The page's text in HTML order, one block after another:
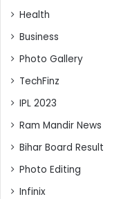
Health
Business
Photo Gallery
TechFinz
IPL 2023
Ram Mandir News
Bihar Board Result
Photo Editing
Infinix